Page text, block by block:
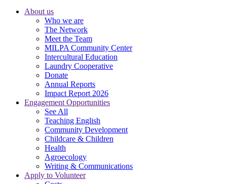
About us
Who we are
The Network
Meet the Team
MILPA Community Center
Intercultural Education
Laundry Cooperative
Donate
Annual Reports
Impact Report 2026
Engagement Opportunities
See All
Teaching English
Community Development
Childcare & Children
Health
Agroecology
Writing & Communications
Apply to Volunteer